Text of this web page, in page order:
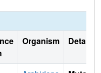
Organism Details